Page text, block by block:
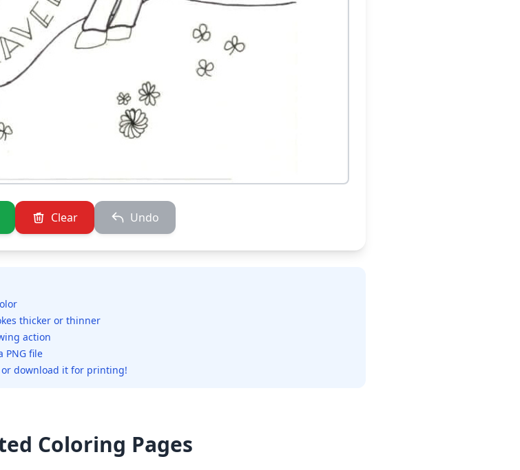
Clear Undo
thicker or thinner
action
PNG file
or download it for printing!
Coloring Pages